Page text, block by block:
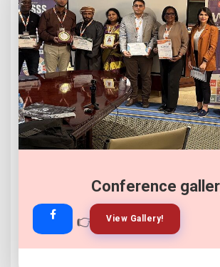
Conference
👉 View Gallery!
👉 Join Now!